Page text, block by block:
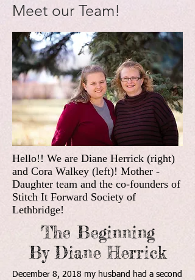
December 8, 2018 my husband had a second
Meet our Team!
Hello!! We are Diane Herrick (right)
and Cora Walkey (left)! Mother -
Daughter team and the co-founders of
Stitch It Forward Society of
Lethbridge!
The Beginning
By Diane Herrick